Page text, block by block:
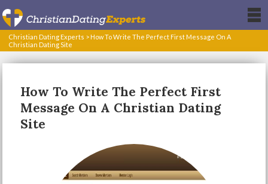
Christian Dating Experts > How To Write The Perfect First Message On A
Christian Dating Site
How To Write The Perfect First
Message On A Christian Dating
Site